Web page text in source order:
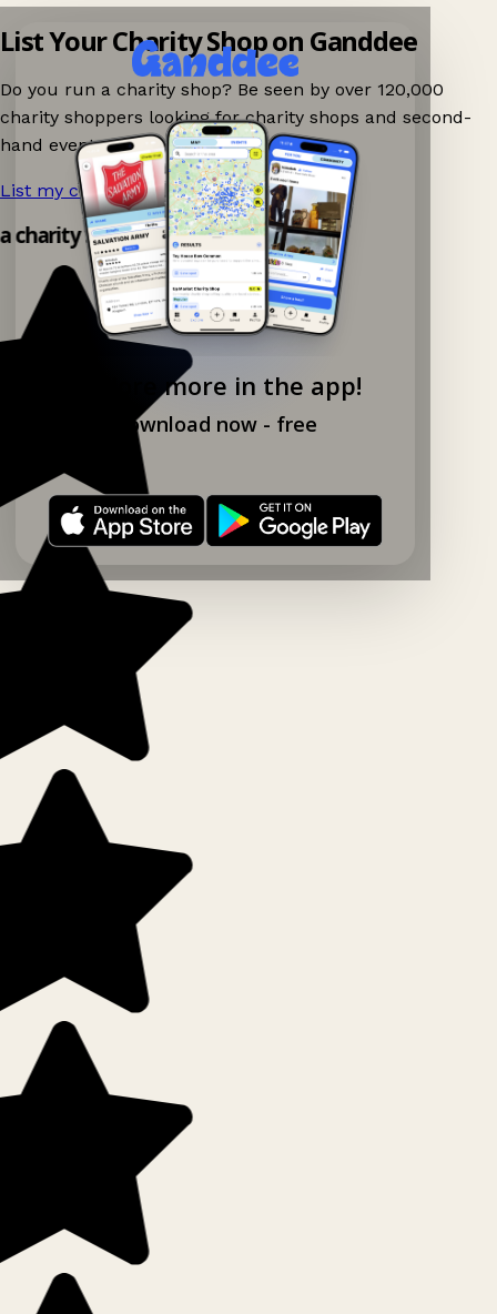
Explore more in the app!
Download now - free
List Your Charity Shop on Ganddee
Do you run a charity shop? Be seen by over 120,000
charity shoppers looking for charity shops and second-
hand events nearby on Ganddee!
List my charity shop now! →
charity shop app!